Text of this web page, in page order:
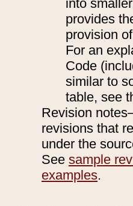
into
provides
provision
For an
Code
similar to
table, see
Revision
revisions that
under the
See sample
examples.